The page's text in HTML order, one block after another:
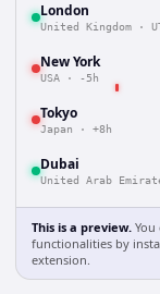
London
United Kingdom ·
New York
USA · -5h
Tokyo
Japan · +8h
Dubai
United Arab
This is a preview. You
functionalities by
extension.